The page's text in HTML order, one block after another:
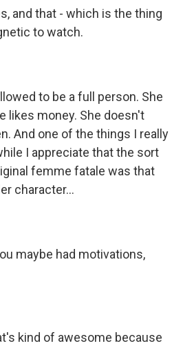
and that - which is the thing
to watch.
to be a full person. She
likes money. She doesn't
And one of the things I really
I appreciate that the sort
femme fatale was that
character...
maybe had motivations,
kind of awesome because